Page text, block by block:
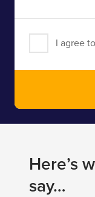
I agree
Here’s
say…